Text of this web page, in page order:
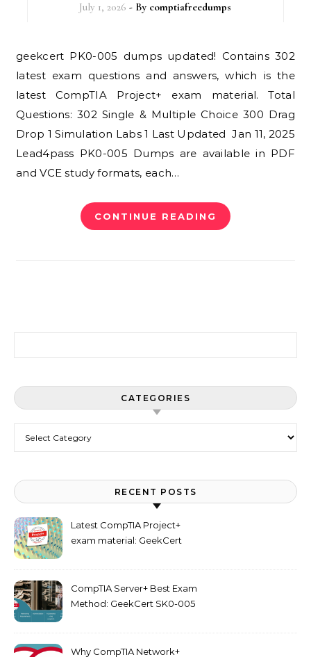
July 1, 2026 - By comptiafreedumps
geekcert PK0-005 dumps updated! Contains 302
latest exam questions and answers, which is the
latest CompTIA Project+ exam material. Total
Questions: 302 Single & Multiple Choice 300 Drag
Drop 1 Simulation Labs 1 Last Updated Jan 11, 2025
Lead4pass PK0-005 Dumps are available in PDF
and VCE study formats, each…
CONTINUE READING
CATEGORIES
RECENT POSTS
Latest CompTIA Project+
exam material: GeekCert
CompTIA Server+ Best Exam
Method: GeekCert SK0-005
Why CompTIA Network+